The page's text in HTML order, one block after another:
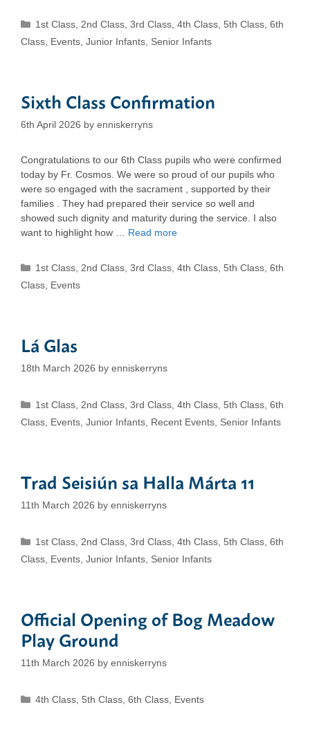
Categories
1st Class 2nd Class ,3rd Class ,4th Class 5th Class ,6th
Class Events Junior Infants Senior Infants
Sixth Class Confirmation
6th April 2026 by enniskerryns
Congratulations to our 6th Class pupils who were confirmed
today by Fr. Cosmos. We were so proud of our pupils who
were so engaged with the sacrament , supported by their
families . They had prepared their service so well and
showed such dignity and maturity during the service. I also
want to highlight how … Read more
Categories
1st Class 2nd Class ,3rd Class ,4th Class 5th Class ,6th
Class Events
Lá Glas
18th March 2026 by enniskerryns
Categories
1st Class 2nd Class ,3rd Class ,4th Class 5th Class ,6th
Class Events Junior Infants Recent Events Senior Infants
Trad Seisiún sa Halla Márta 11
11th March 2026 by enniskerryns
Categories
1st Class 2nd Class ,3rd Class ,4th Class 5th Class ,6th
Class Events Junior Infants Senior Infants
Official Opening of Bog Meadow
Play Ground
11th March 2026 by enniskerryns
Categories
4th Class 5th Class ,6th Class Events